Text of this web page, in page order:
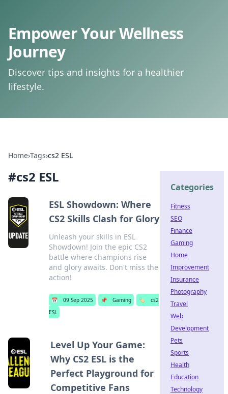
Empower Your Wellness
Journey
Discover tips and insights for a healthier
lifestyle.
Home›Tags›cs2 ESL
#cs2 ESL
ESL Showdown: Where
CS2 Skills Clash for Glory
Unleash your skills in ESL
Showdown! Join the epic CS2
battle where champions rise
and glory awaits. Don't miss the
action!
📅 09 Sep 2025 📌 Gaming 🏷️
cs2
ESL
Level Up Your Game:
Why CS2 ESL is the
Perfect Playground for
Competitive Fans
Categories
Fitness
SEO
Finance
Gaming
Home
Improvement
Insurance
Photography
Travel
Web
Development
Pets
Sports
Health
Education
Technology